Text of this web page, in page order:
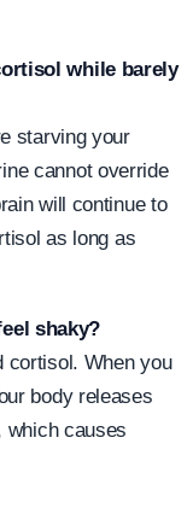
while barely
starving your
cannot override
will continue to
as long as
shaky?
cortisol. When you
body releases
which causes